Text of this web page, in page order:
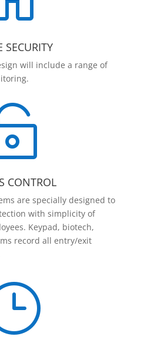
SECURITY
will include a range of
CONTROL
are specially designed to
with simplicity of
Keypad, biotech,
record all entry/exit